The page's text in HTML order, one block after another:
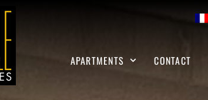
APARTMENTS CONTACT